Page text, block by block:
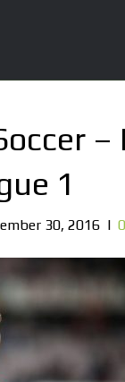
–
1
30, 2016 | 0